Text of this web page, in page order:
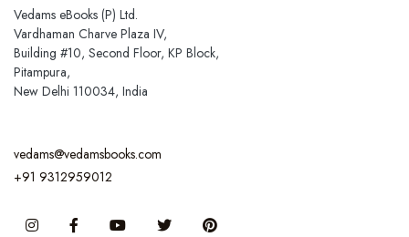
Vedams eBooks (P) Ltd.
Vardhaman Charve Plaza IV,
Building #10, Second Floor, KP Block,
Pitampura,
New Delhi 110034, India
vedams@vedamsbooks.com
+91 9312959012
InstagramFacebook You Tube Twitter